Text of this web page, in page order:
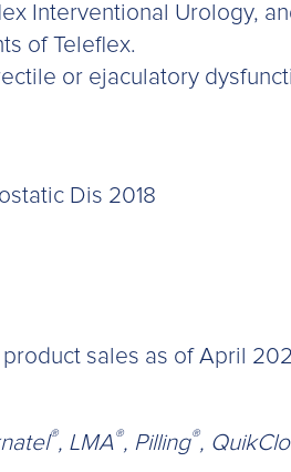
Interventional Urology,
of Teleflex.
or ejaculatory
Dis 2018
sales as of April
®, LMA ®, Pilling®,